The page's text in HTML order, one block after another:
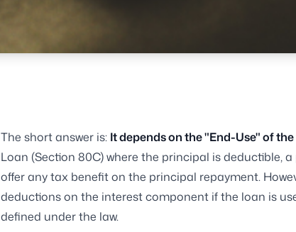
The short answer is: It depends on the "End-Use" of
Loan (Section 80C) where the principal is deductible,
offer any tax benefit on the principal repayment.
deductions on the interest component if the loan is
defined under the law.